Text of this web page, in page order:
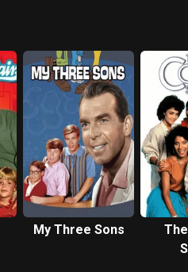
My Three Sons